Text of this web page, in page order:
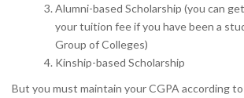
Alumni-based Scholarship (you can
your tuition fee if you have been a
Group of Colleges)
Kinship-based Scholarship
But you must maintain your CGPA according